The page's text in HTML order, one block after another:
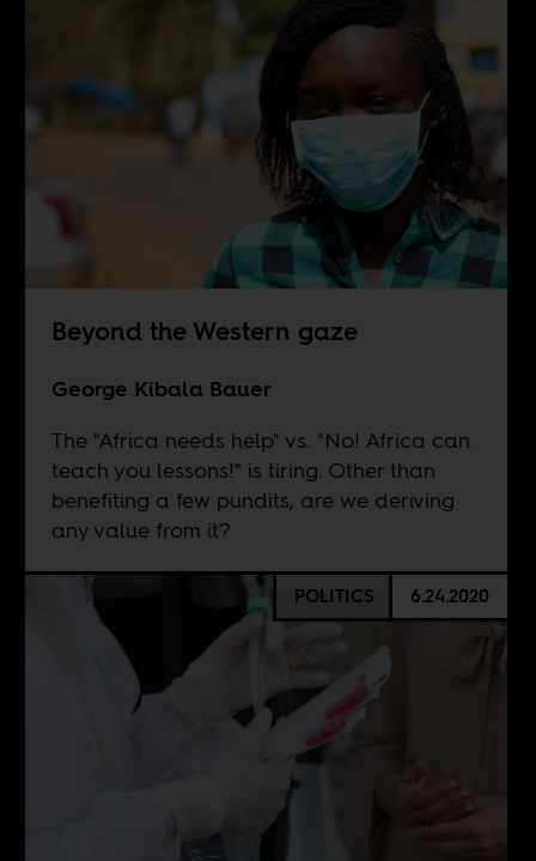
Beyond the Western gaze
George Kibala Bauer
The "Africa needs help" vs. "No! Africa can
teach you lessons!" is tiring. Other than
benefiting a few pundits, are we deriving
any value from it?
POLITICS 6.24.2020